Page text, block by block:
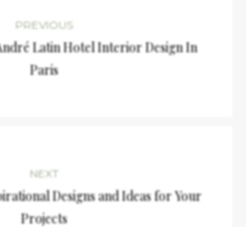
PREVIOUS
Latin Hotel Interior Design In
Paris
NEXT
Designs and Ideas for Your
Projects